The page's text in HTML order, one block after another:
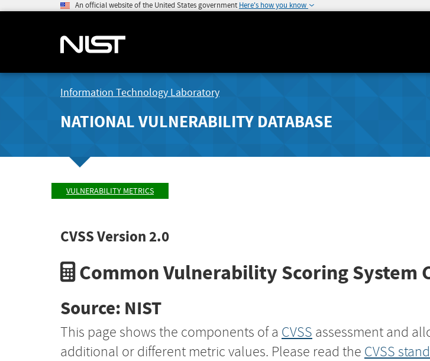
An official website of the United States government Here's how you know
Information Technology Laboratory
NATIONAL VULNERABILITY DATABASE
VULNERABILITY METRICS
CVSS Version 2.0
Common Vulnerability Scoring System
Source: NIST
This page shows the components of a CVSS assessment and
additional or different metric values. Please read the CVSS